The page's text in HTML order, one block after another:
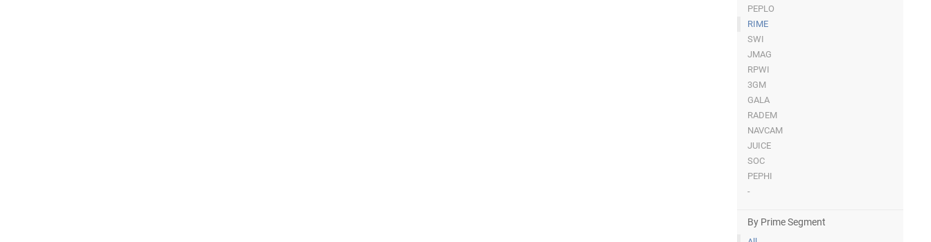
PEPLO
RIME
SWI
JMAG
RPWI
3GM
GALA
RADEM
NAVCAM
JUICE
SOC
PEPHI
-
By Prime Segment